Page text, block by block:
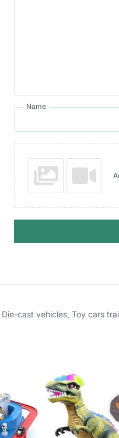
Name
Die-cast vehicles, Toy cars